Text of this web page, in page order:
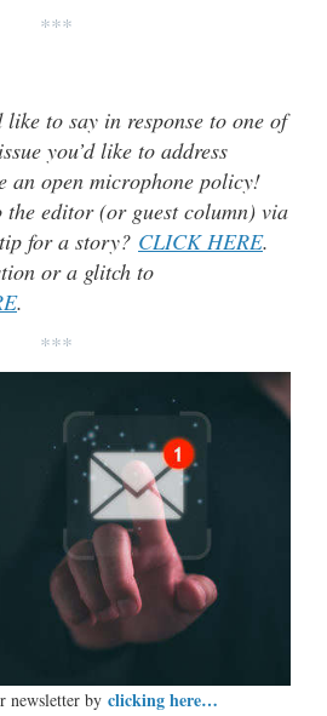
***
like to say in response to one of
you’d like to address
an open microphone policy!
editor (or guest column) via
for a story? CLICK HERE.
or a glitch to
.
***
newsletter by clicking here…